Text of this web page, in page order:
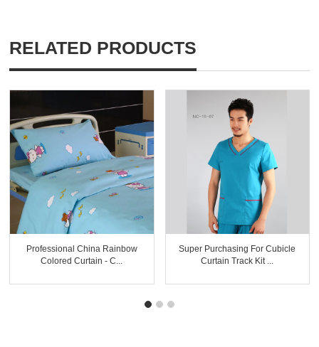
RELATED PRODUCTS
Professional China Rainbow
Colored Curtain - C...
Super Purchasing For Cubicle
Curtain Track Kit ...